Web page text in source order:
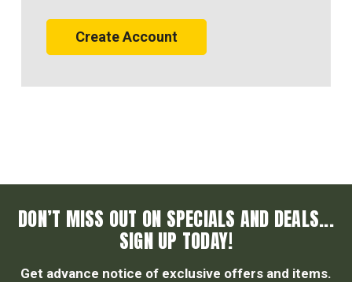
Create Account
DON’T MISS OUT ON SPECIALS AND DEALS...
SIGN UP TODAY!
Get advance notice of exclusive offers and items.